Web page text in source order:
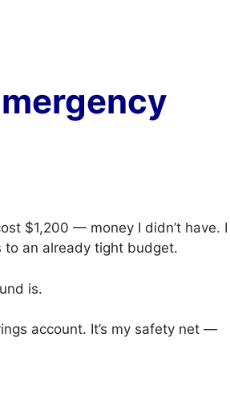
$1,200 — money I didn’t have. I
an already tight budget.
is.
account. It’s my safety net —